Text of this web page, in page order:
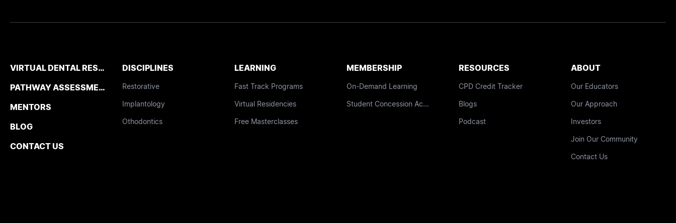
VIRTUAL DENTAL RESIDENCIES
PATHWAY ASSESSMENT TOOL
MENTORS
BLOG
CONTACT US
DISCIPLINES
Restorative
Implantology
Othodontics
LEARNING
Fast Track Programs
Virtual Residencies
Free Masterclasses
MEMBERSHIP
On-Demand Learning
Student Concession Access
RESOURCES
CPD Credit Tracker
Blogs
Podcast
ABOUT
Our Educators
Our Approach
Investors
Join Our Community
Contact Us